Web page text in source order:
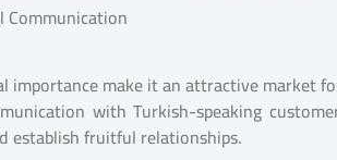
importance make it an attractive market
with Turkish-speaking
establish fruitful relationships.